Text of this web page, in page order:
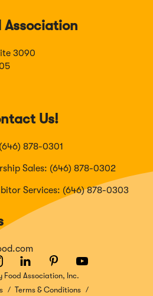
3090
Us!
878-0301
Sales: (646) 878-0302
Services: (646) 878-0303
Instagram
(Opens
in
a
LinkedIn
(Opens
in
a
Pinterest
(Opens
in
a
Youtube
(Opens
a
Association, Inc.
Terms & Conditions